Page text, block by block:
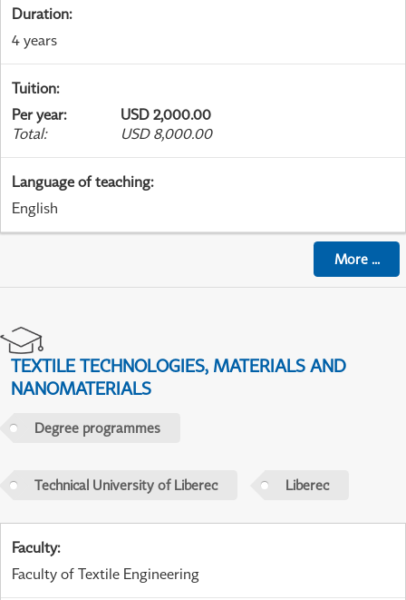
Duration:
4 years
Tuition:
Per year:
USD 2,000.00
Total: USD 8,000.00
Language of teaching:
English
More...
TEXTILE TECHNOLOGIES, MATERIALS AND
NANOMATERIALS
Degree programmes
Technical University of Liberec Liberec
Faculty:
Faculty of Textile Engineering